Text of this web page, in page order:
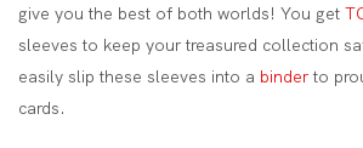
give you the best of both worlds! You get
sleeves to keep your treasured collection
easily slip these sleeves into a binder to
cards.